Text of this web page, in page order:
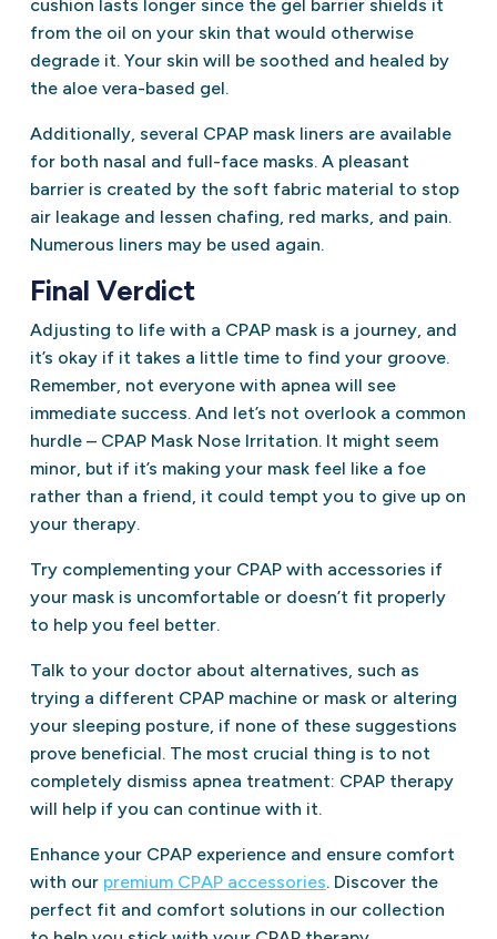
cushion lasts longer since the gel barrier shields it
from the oil on your skin that would otherwise
degrade it. Your skin will be soothed and healed by
the aloe vera-based gel.
Additionally, several CPAP mask liners are available
for both nasal and full-face masks. A pleasant
barrier is created by the soft fabric material to stop
air leakage and lessen chafing, red marks, and pain.
Numerous liners may be used again.
Final Verdict
Adjusting to life with a CPAP mask is a journey, and
it’s okay if it takes a little time to find your groove.
Remember, not everyone with apnea will see
immediate success. And let’s not overlook a common
hurdle – CPAP Mask Nose Irritation. It might seem
minor, but if it’s making your mask feel like a foe
rather than a friend, it could tempt you to give up on
your therapy.
Try complementing your CPAP with accessories if
your mask is uncomfortable or doesn’t fit properly
to help you feel better.
Talk to your doctor about alternatives, such as
trying a different CPAP machine or mask or altering
your sleeping posture, if none of these suggestions
prove beneficial. The most crucial thing is to not
completely dismiss apnea treatment: CPAP therapy
will help if you can continue with it.
Enhance your CPAP experience and ensure comfort
with our premium CPAP accessories. Discover the
perfect fit and comfort solutions in our collection